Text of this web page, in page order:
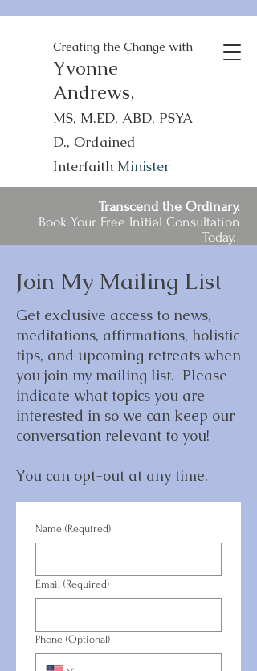
Creating the Change with
Yvonne
Andrews,
MS, M.ED, ABD, PSYA
D., Ordained
Interfaith Minister
Transcend the Ordinary.
Book Your Free Initial Consultation
Today.
Join My Mailing List
Get exclusive access to news,
meditations, affirmations, holistic
tips, and upcoming retreats when
you join my mailing list. Please
indicate what topics you are
interested in so we can keep our
conversation relevant to you!
You can opt-out at any time.
Name (Required)
Email (Required)
Phone (Optional)